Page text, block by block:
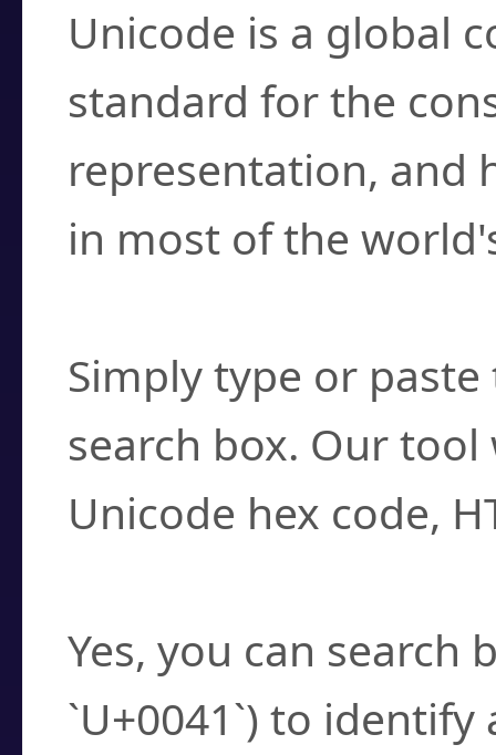
Unicode is a global
standard for the
representation, and
in most of the
Simply type or
search box. Our
Unicode hex code,
Yes, you can search
`U+0041`) to